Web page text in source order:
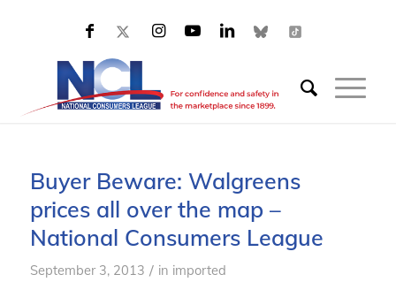
Buyer Beware: Walgreens
prices all over the map –
National Consumers League
September 3, 2013 / in imported